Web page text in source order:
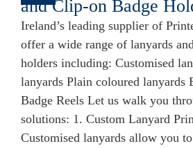
and Clip-on Badge
Ireland’s leading supplier of
offer a wide range of lanyards
holders including: Customised
lanyards Plain coloured lanyards
Badge Reels Let us walk you
solutions: 1. Custom Lanyard
Customised lanyards allow you